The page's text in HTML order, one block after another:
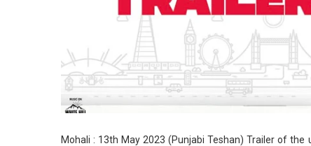
Mohali : 13th May 2023 (Punjabi Teshan) Trailer of the